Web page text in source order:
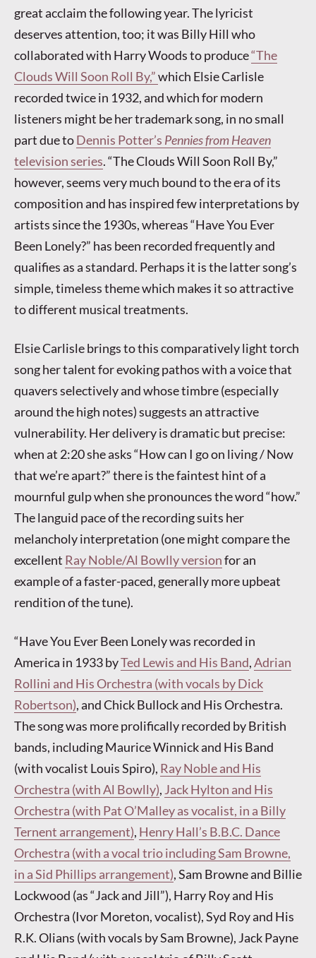
great acclaim the following year. The lyricist
deserves attention, too; it was Billy Hill who
collaborated with Harry Woods to produce“The
Clouds Will Soon Roll By,”which Elsie Carlisle
recorded twice in 1932, and which for modern
listeners might be her trademark song, in no small
part due toDennis Potter’s Pennies from Heaven
television series. “The Clouds Will Soon Roll By,”
however, seems very much bound to the era of its
composition and has inspired few interpretations by
artists since the 1930s, whereas “Have You Ever
Been Lonely?” has been recorded frequently and
qualifies as a standard. Perhaps it is the latter song’s
simple, timeless theme which makes it so attractive
to different musical treatments.
Elsie Carlisle brings to this comparatively light torch
song her talent for evoking pathos with a voice that
quavers selectively and whose timbre (especially
around the high notes) suggests an attractive
vulnerability. Her delivery is dramatic but precise:
when at 2:20 she asks “How can I go on living / Now
that we’re apart?” there is the faintest hint of a
mournful gulp when she pronounces the word “how.”
The languid pace of the recording suits her
melancholy interpretation (one might compare the
excellent Ray Noble/Al Bowlly versionfor an
example of a faster-paced, generally more upbeat
rendition of the tune).
“Have You Ever Been Lonely was recorded in
America in 1933 byTed Lewis and His Band,Adrian
Rollini and His Orchestra (with vocals by Dick
Robertson), and Chick Bullock and His Orchestra.
The song was more prolifically recorded by British
bands, including Maurice Winnick and His Band
(with vocalist Louis Spiro), Ray Noble and His
Orchestra (with Al Bowlly), Jack Hylton and His
Orchestra (with Pat O’Malley as vocalist, in a Billy
Ternent arrangement), Henry Hall’s B.B.C. Dance
Orchestra (with a vocal trio including Sam Browne,
in a Sid Phillips arrangement), Sam Browne and Billie
Lockwood (as “Jack and Jill”), Harry Roy and His
Orchestra (Ivor Moreton, vocalist), Syd Roy and His
R.K. Olians (with vocals by Sam Browne), Jack Payne